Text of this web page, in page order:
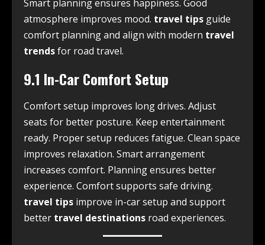
Smart planning ensures happiness. Good
atmosphere improves mood. travel tips guide
comfort planning and align with modern travel
trendsfor road travel.
9.1 In-Car Comfort Setup
Comfort setup improves long drives. Adjust
seats for better posture. Keep entertainment
ready. Proper setup reduces fatigue. Clean space
improves relaxation. Smart arrangement
increases comfort. Planning ensures better
experience. Comfort supports safe driving.
travel tips improve in-car setup and support
better travel destinations road experiences.